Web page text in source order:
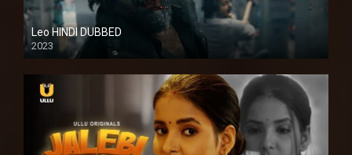
Leo HINDI DUBBED
2023
SD